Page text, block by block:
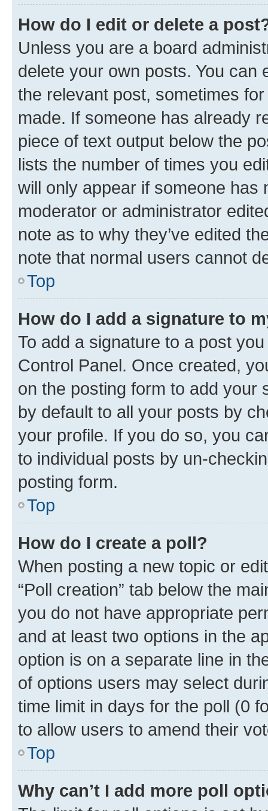
How do I edit or delete a
Unless you are a board
delete your own posts. You can
the relevant post, sometimes
made. If someone has already
piece of text output below the
lists the number of times you
will only appear if someone has
moderator or administrator
note as to why they’ve edited
note that normal users cannot
Top
How do I add a signature to
To add a signature to a post
Control Panel. Once created,
on the posting form to add your
by default to all your posts by
your profile. If you do so, you
to individual posts by un-
posting form.
Top
How do I create a poll?
When posting a new topic or
“Poll creation” tab below the
you do not have appropriate
and at least two options in the
option is on a separate line in
of options users may select
time limit in days for the poll (0
to allow users to amend their
Top
Why can’t I add more poll